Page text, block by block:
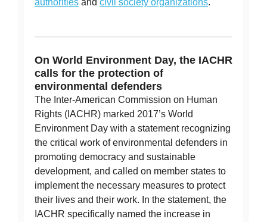
authorities and civil society organizations.
On World Environment Day, the IACHR
calls for the protection of
environmental defenders
The Inter-American Commission on Human
Rights (IACHR) marked 2017’s World
Environment Day with a statement recognizing
the critical work of environmental defenders in
promoting democracy and sustainable
development, and called on member states to
implement the necessary measures to protect
their lives and their work. In the statement, the
IACHR specifically named the increase in